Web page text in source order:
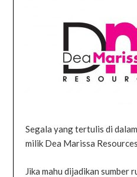
Segala yang tertulis di
milik Dea Marissa
Jika mahu dijadikan sumber